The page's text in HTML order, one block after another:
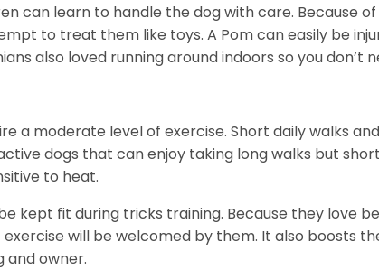
can learn to handle the dog with care. Because
to treat them like toys. A Pom can easily be
also loved running around indoors so you don’t
a moderate level of exercise. Short daily walks
dogs that can enjoy taking long walks but
to heat.
kept fit during tricks training. Because they love
will be welcomed by them. It also boosts
and owner.